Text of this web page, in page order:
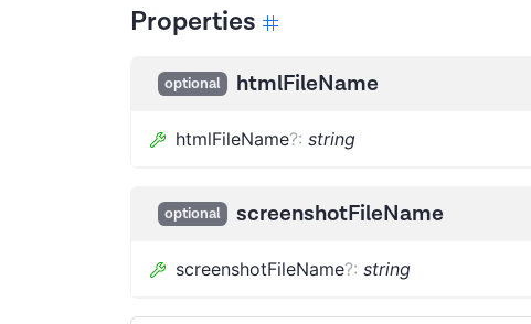
Properties
optional htmlFileName
htmlFileName?: string
optional screenshotFileName
screenshotFileName?: string